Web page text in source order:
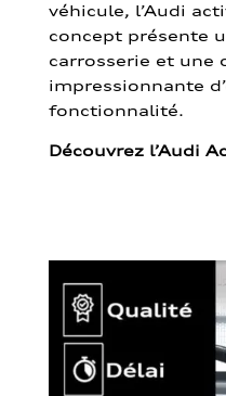
véhicule, l’Audi
concept présente
carrosserie et une
impressionnante
fonctionnalité.
Découvrez l’Audi